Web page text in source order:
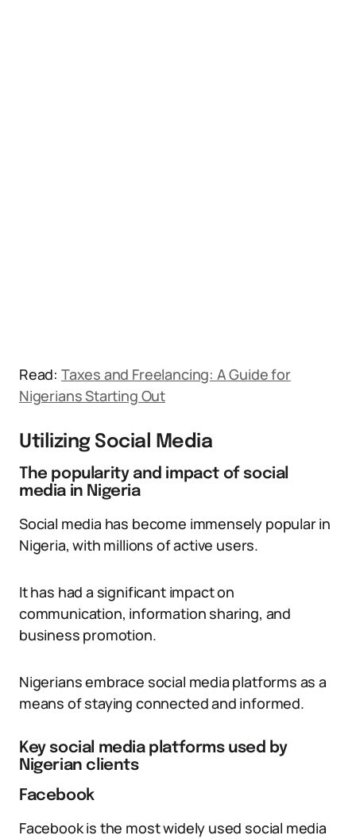
Read: Taxes and Freelancing: A Guide for
Nigerians Starting Out
Utilizing Social Media
The popularity and impact of social
media in Nigeria
Social media has become immensely popular in
Nigeria, with millions of active users.
It has had a significant impact on
communication, information sharing, and
business promotion.
Nigerians embrace social media platforms as a
means of staying connected and informed.
Key social media platforms used by
Nigerian clients
Facebook
Facebook is the most widely used social media